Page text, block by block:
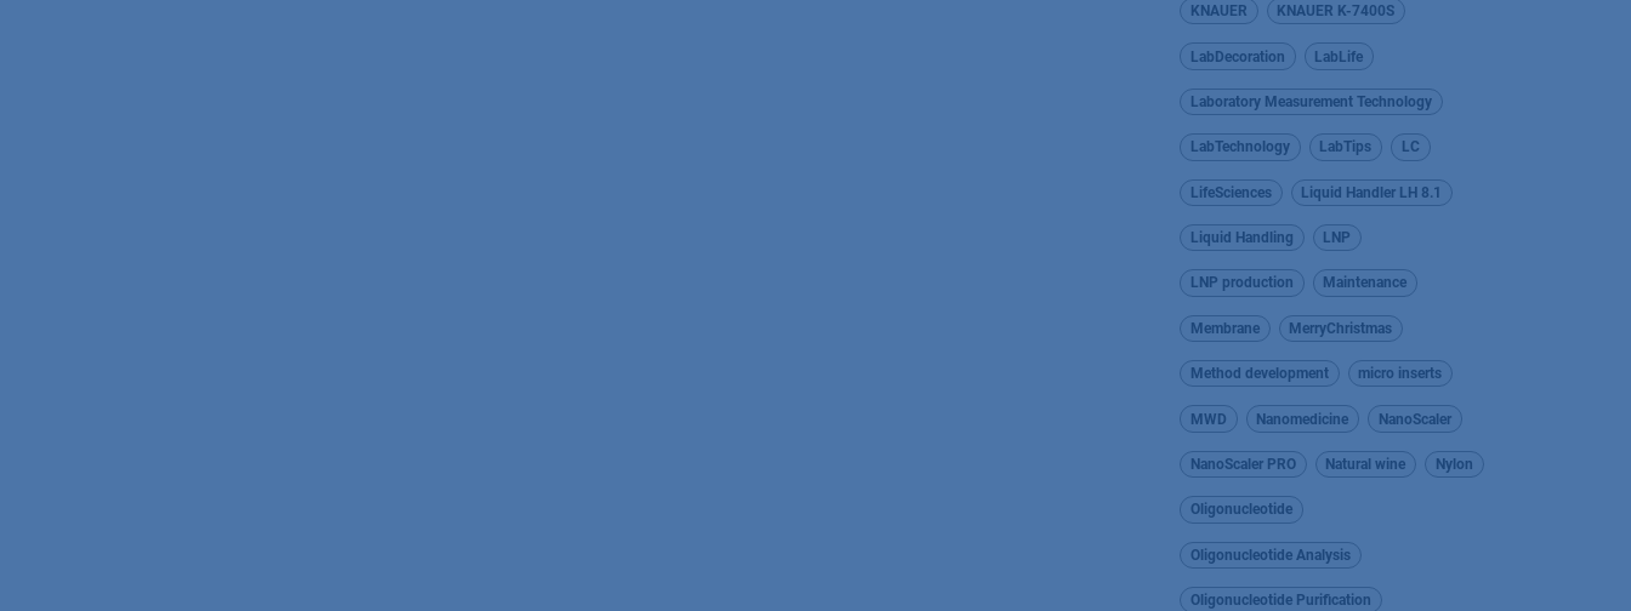
KNAUER KNAUER K-7400S
LabDecoration LabLife
Laboratory Measurement Technology
LabTechnology LabTips LC
LifeSciences Liquid Handler LH 8.1
Liquid Handling LNP
LNP production Maintenance
Membrane MerryChristmas
Method development micro inserts
MWD Nanomedicine NanoScaler
NanoScaler PRO Natural wine Nylon
Oligonucleotide
Oligonucleotide Analysis
Oligonucleotide Purification